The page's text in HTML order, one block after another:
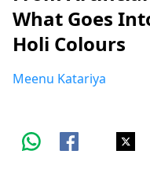
What Goes
Holi Colours
Meenu Katariya